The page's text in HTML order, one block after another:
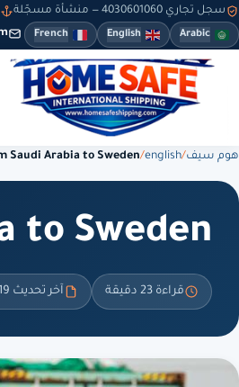
سجل تجاري 4030601060 — منشأة مسجّلة
Arabic
English
French
هوم سيف/
english
/
Saudi Arabia to Sweden
to Sweden
قراءة 23 دقيقة آخر تحديث 19 فبراير 2026